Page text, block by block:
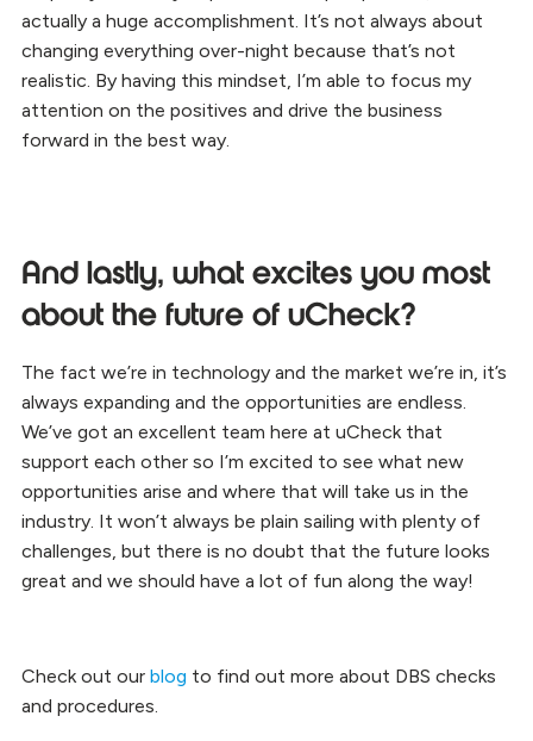
actually a huge accomplishment. It’s not always about
changing everything over-night because that’s not
realistic. By having this mindset, I’m able to focus my
attention on the positives and drive the business
forward in the best way.
And lastly, what excites you most
about the future of uCheck?
The fact we’re in technology and the market we’re in, it’s
always expanding and the opportunities are endless.
We’ve got an excellent team here at uCheck that
support each other so I’m excited to see what new
opportunities arise and where that will take us in the
industry. It won’t always be plain sailing with plenty of
challenges, but there is no doubt that the future looks
great and we should have a lot of fun along the way!
Check out our blog to find out more about DBS checks
and procedures.